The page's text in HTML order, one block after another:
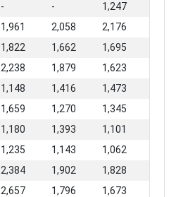
- -
1,247
1,961 2,058
2,176
1,822 1,662
1,695
2,238 1,879
1,623
1,148 1,416
1,473
1,659 1,270
1,345
1,180 1,393
1,101
1,235 1,143
1,062
2,384 1,902
1,828
2,657 1,796
1,673